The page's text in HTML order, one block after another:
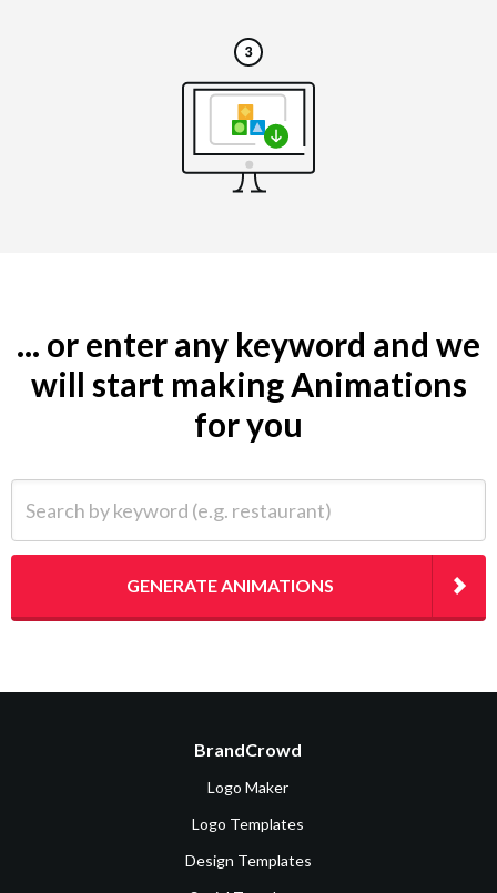
... or enter any keyword and we
will start making Animations
for you
GENERATE ANIMATIONS
BrandCrowd
Logo Maker
Logo Templates
Design Templates